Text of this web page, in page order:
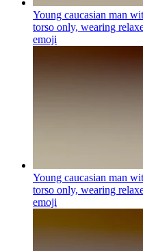
Young caucasian man
torso only, wearing
emoji
Young caucasian man
torso only, wearing
emoji